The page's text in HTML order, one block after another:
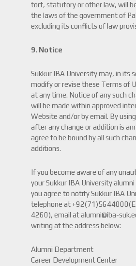
tort, statutory or other law, will
the laws of the government of
excluding its conflicts of law
9. Notice
Sukkur IBA University may, in its
modify or revise these Terms of
at any time. Notice of any such
will be made within approved
Website and/or by email. By
after any change or addition is
agree to be bound by all such
additions.
If you become aware of any
your Sukkur IBA University
you agree to notify Sukkur IBA
telephone at
4260), email at alumni@iba-
writing at the address below:
Alumni Department
Career Development Center